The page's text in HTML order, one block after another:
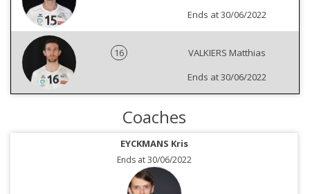
Ends at 30/06/2022
16
VALKIERS Matthias
Ends at 30/06/2022
Coaches
EYCKMANS Kris
Ends at 30/06/2022